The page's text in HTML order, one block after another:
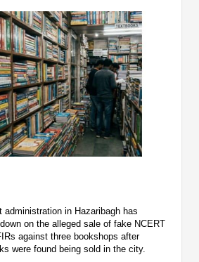
administration in Hazaribagh has
on the alleged sale of fake NCERT
against three bookshops after
were found being sold in the city.